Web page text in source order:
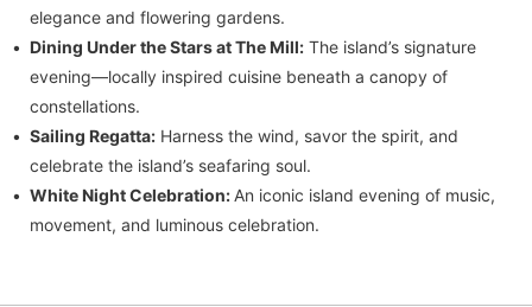
elegance and flowering gardens.
Dining Under the Stars at The Mill: The island’s signature
evening—locally inspired cuisine beneath a canopy of
constellations.
Sailing Regatta: Harness the wind, savor the spirit, and
celebrate the island’s seafaring soul.
White Night Celebration: An iconic island evening of music,
movement, and luminous celebration.